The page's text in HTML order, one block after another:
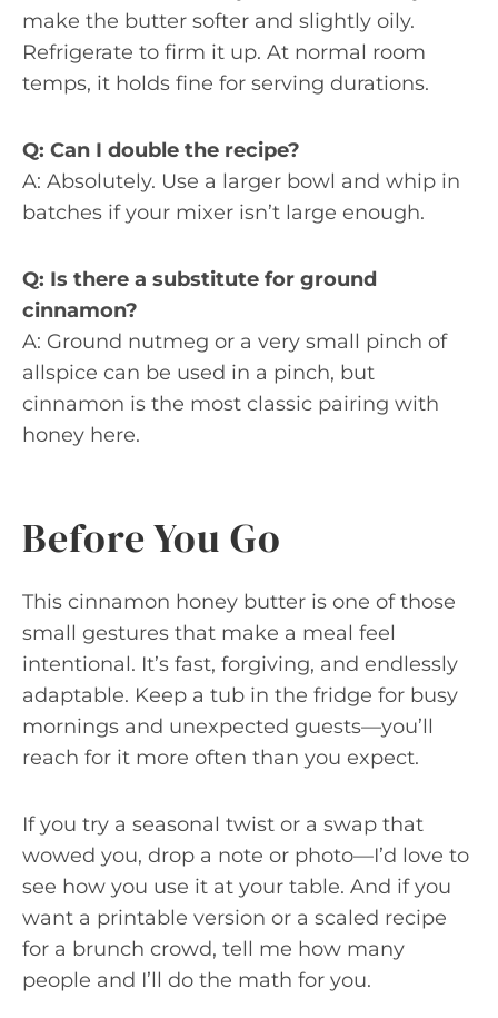
make the butter softer and slightly oily.
Refrigerate to firm it up. At normal room
temps, it holds fine for serving durations.
Q: Can I double the recipe?
A: Absolutely. Use a larger bowl and whip in
batches if your mixer isn’t large enough.
Q: Is there a substitute for ground
cinnamon?
A: Ground nutmeg or a very small pinch of
allspice can be used in a pinch, but
cinnamon is the most classic pairing with
honey here.
Before You Go
This cinnamon honey butter is one of those
small gestures that make a meal feel
intentional. It’s fast, forgiving, and endlessly
adaptable. Keep a tub in the fridge for busy
mornings and unexpected guests—you’ll
reach for it more often than you expect.
If you try a seasonal twist or a swap that
wowed you, drop a note or photo—I’d love to
see how you use it at your table. And if you
want a printable version or a scaled recipe
for a brunch crowd, tell me how many
people and I’ll do the math for you.